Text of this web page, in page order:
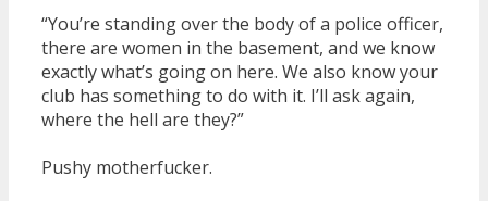
“You’re standing over the body of a police officer,
there are women in the basement, and we know
exactly what’s going on here. We also know your
club has something to do with it. I’ll ask again,
where the hell are they?”
Pushy motherfucker.